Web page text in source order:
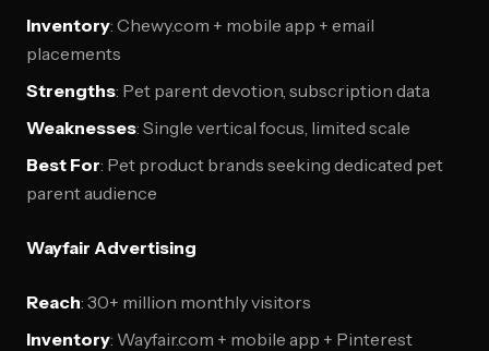
Inventory: Chewy.com + mobile app + email
placements
Strengths: Pet parent devotion, subscription data
Weaknesses: Single vertical focus, limited scale
Best For: Pet product brands seeking dedicated pet
parent audience
Wayfair Advertising
Reach: 30+ million monthly visitors
Inventory: Wayfair.com + mobile app + Pinterest